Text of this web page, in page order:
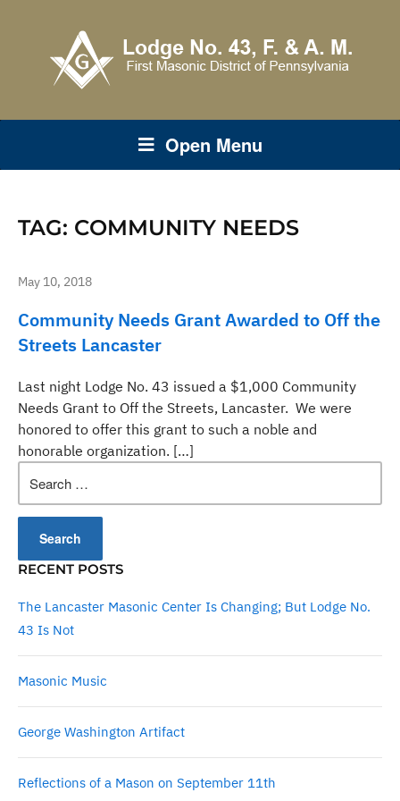
Open Menu
TAG: COMMUNITY NEEDS
May 10, 2018
Community Needs Grant Awarded to Off the
Streets Lancaster
Last night Lodge No. 43 issued a $1,000 Community
Needs Grant to Off the Streets, Lancaster. We were
honored to offer this grant to such a noble and
honorable organization. […]
for:
RECENT POSTS
The Lancaster Masonic Center Is Changing; But Lodge No.
43 Is Not
Masonic Music
George Washington Artifact
Reflections of a Mason on September 11th